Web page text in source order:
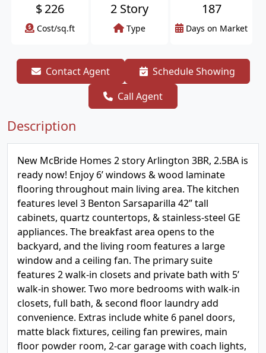
$226
Cost/sq.ft
2 Story
Type
187
Days on Market
Contact Agent
Schedule Showing
Call Agent
Description
New McBride Homes 2 story Arlington 3BR, 2.5BA is
ready now! Enjoy 6’ windows & wood laminate
flooring throughout main living area. The kitchen
features level 3 Benton Sarsaparilla 42” tall
cabinets, quartz countertops, & stainless-steel GE
appliances. The breakfast area opens to the
backyard, and the living room features a large
window and a ceiling fan. The primary suite
features 2 walk-in closets and private bath with 5’
walk-in shower. Two more bedrooms with walk-in
closets, full bath, & second floor laundry add
convenience. Extras include white 6 panel doors,
matte black fixtures, ceiling fan prewires, main
floor powder room, 2-car garage with coach lights,